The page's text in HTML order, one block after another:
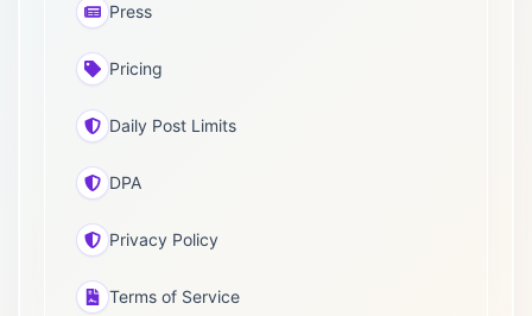
Press
Pricing
Daily Post Limits
DPA
Privacy Policy
Terms of Service